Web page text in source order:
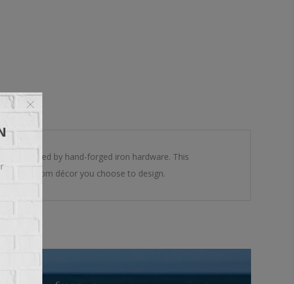
by hand-forged iron hardware. This
to any room décor you choose to design.